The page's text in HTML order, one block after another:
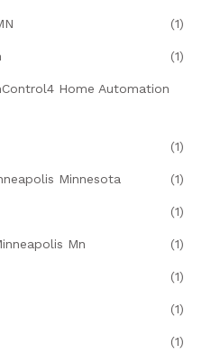
(1)
(1)
Home Automation
(1)
Minnesota (1)
(1)
Mn (1)
(1)
(1)
(1)